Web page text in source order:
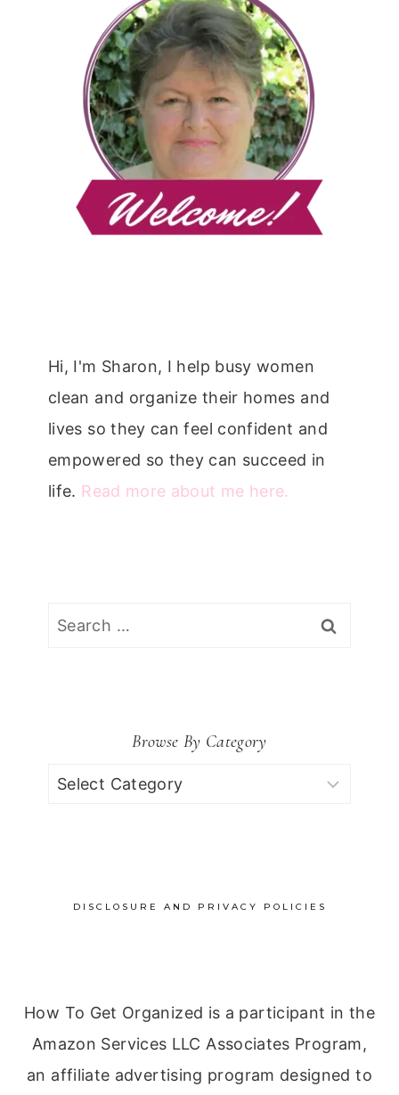
Hi, I'm Sharon, I help busy women
clean and organize their homes and
lives so they can feel confident and
empowered so they can succeed in
life. Read more about me here.
Search
Browse By Category
Browse
DISCLOSURE AND PRIVACY POLICIES
How To Get Organized is a participant in the
Amazon Services LLC Associates Program,
an affiliate advertising program designed to